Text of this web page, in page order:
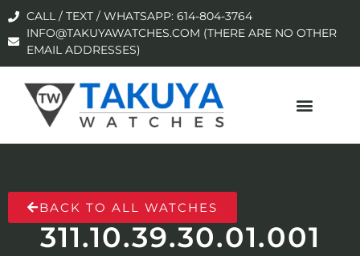
CALL / TEXT / WHATSAPP: 614-804-3764
INFO@TAKUYAWATCHES.COM (THERE ARE NO OTHER
EMAIL ADDRESSES)
BACK TO ALL WATCHES
311.10.39.30.01.001